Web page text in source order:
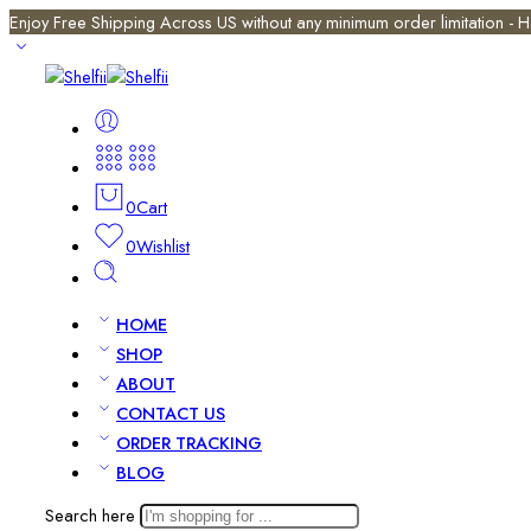
Enjoy Free Shipping Across US without any minimum order limitation -
0Cart
0Wishlist
HOME
SHOP
ABOUT
CONTACT US
ORDER TRACKING
BLOG
Search here